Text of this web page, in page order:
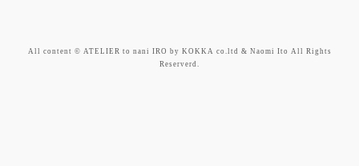
All content © ATELIER to nani IRO by KOKKA co.ltd & Naomi Ito All Rights
Reserverd.